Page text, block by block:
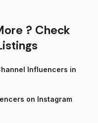
? Check
Influencers in
on Instagram